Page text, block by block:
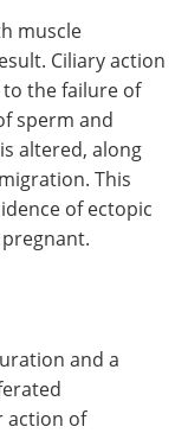
muscle
Ciliary action
the failure of
sperm and
altered, along
This
of ectopic
and a
action of